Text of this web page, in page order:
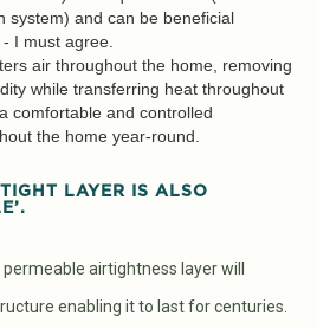
system) and can be beneficial
I must agree.
air throughout the home, removing
while transferring heat throughout
comfortable and controlled
the home year-round.
LAYER IS ALSO
airtightness layer will
enabling it to last for centuries.